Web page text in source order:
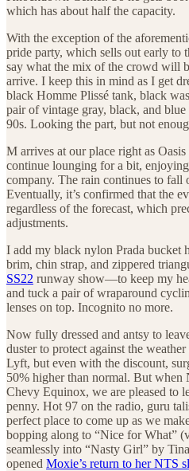
which has about half the capacity.
With the exception of the
pride party, which sells out early to
say what the mix of the crowd will
arrive. I keep this in mind as I get
black Homme Plissé tank, black
pair of vintage gray, black, and
90s. Looking the part, but not
M arrives at our place right as
continue lounging for a bit,
company. The rain continues to fall
Eventually, it’s confirmed that the
regardless of the forecast, which
adjustments.
I add my black nylon Prada bucket
brim, chin strap, and zippered
SS22 runway show—to keep my
and tuck a pair of wraparound
lenses on top. Incognito no more.
Now fully dressed and antsy to
duster to protect against the
Lyft, but even with the discount,
50% higher than normal. But
Chevy Equinox, we are pleased to
penny. Hot 97 on the radio, guru
perfect place to come up as we
bopping along to “Nice for What”
seamlessly into “Nasty Girl” by
opened Moxie’s return to her NTS